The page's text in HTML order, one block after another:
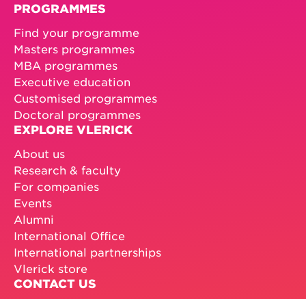
PROGRAMMES
Find your programme
Masters programmes
MBA programmes
Executive education
Customised programmes
Doctoral programmes
EXPLORE VLERICK
About us
Research & faculty
For companies
Events
Alumni
International Office
International partnerships
Vlerick store
CONTACT US